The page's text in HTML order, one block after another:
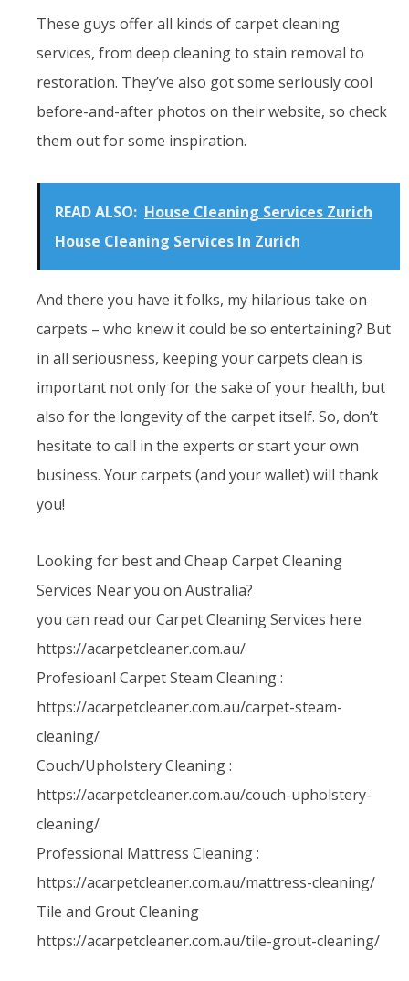
These guys offer all kinds of carpet cleaning
services, from deep cleaning to stain removal to
restoration. They’ve also got some seriously cool
before-and-after photos on their website, so check
them out for some inspiration.
READ ALSO: House Cleaning Services Zurich
House Cleaning Services In Zurich
And there you have it folks, my hilarious take on
carpets – who knew it could be so entertaining? But
in all seriousness, keeping your carpets clean is
important not only for the sake of your health, but
also for the longevity of the carpet itself. So, don’t
hesitate to call in the experts or start your own
business. Your carpets (and your wallet) will thank
you!
Looking for best and Cheap Carpet Cleaning
Services Near you on Australia?
you can read our Carpet Cleaning Services here
https://acarpetcleaner.com.au/
Profesioanl Carpet Steam Cleaning :
https://acarpetcleaner.com.au/carpet-steam-
cleaning/
Couch/Upholstery Cleaning :
https://acarpetcleaner.com.au/couch-upholstery-
cleaning/
Professional Mattress Cleaning :
https://acarpetcleaner.com.au/mattress-cleaning/
Tile and Grout Cleaning
https://acarpetcleaner.com.au/tile-grout-cleaning/